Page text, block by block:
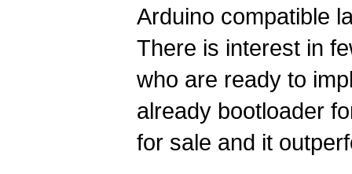
Arduino compatible
There is interest in
who are ready to
already bootloader
for sale and it